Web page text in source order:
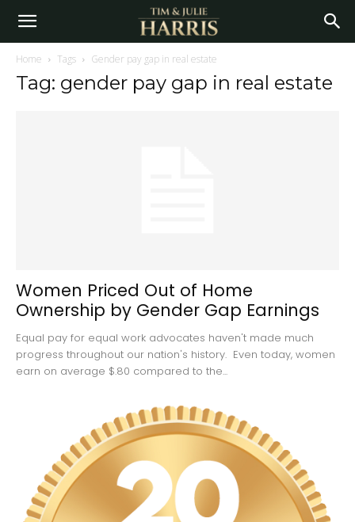
Home Tags Gender pay gap in real estate
Tag: gender pay gap in real estate
Women Priced Out of Home
Ownership by Gender Gap Earnings
Equal pay for equal work advocates haven't made much
progress throughout our nation's history. Even today, women
earn on average $.80 compared to the...